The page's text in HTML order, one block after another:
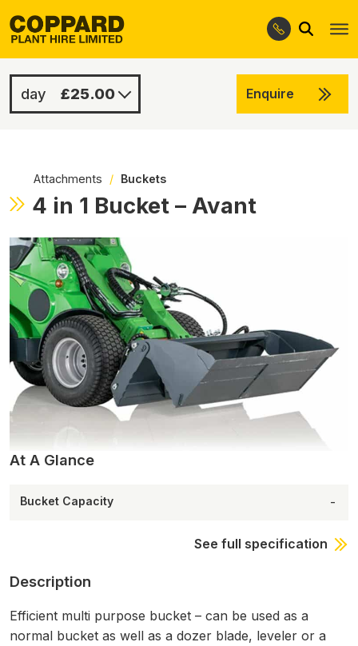
Skip
to
navigation
Skip
to
content
Search
£25.00 Enquire
Attachments / Buckets
4 in 1 Bucket – Avant
At A Glance
Bucket Capacity -
See full specification
Description
Efficient multi purpose bucket – can be used as a
normal bucket as well as a dozer blade, leveler or a